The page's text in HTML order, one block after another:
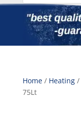
Home/ Heating/
75Lt